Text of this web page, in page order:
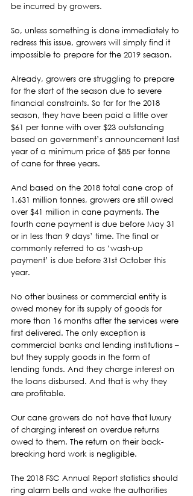
be incurred by growers.
So, unless something is done immediately to
redress this issue, growers will simply find it
impossible to prepare for the 2019 season.
Already, growers are struggling to prepare
for the start of the season due to severe
financial constraints. So far for the 2018
season, they have been paid a little over
$61 per tonne with over $23 outstanding
based on government’s announcement last
year of a minimum price of $85 per tonne
of cane for three years.
And based on the 2018 total cane crop of
1.631 million tonnes, growers are still owed
over $41 million in cane payments. The
fourth cane payment is due before May 31
or in less than 9 days’ time. The final or
commonly referred to as ‘wash-up
payment’ is due before 31st October this
year.
No other business or commercial entity is
owed money for its supply of goods for
more than 16 months after the services were
first delivered. The only exception is
commercial banks and lending institutions –
but they supply goods in the form of
lending funds. And they charge interest on
the loans disbursed. And that is why they
are profitable.
Our cane growers do not have that luxury
of charging interest on overdue returns
owed to them. The return on their back-
breaking hard work is negligible.
The 2018 FSC Annual Report statistics should
ring alarm bells and wake the authorities